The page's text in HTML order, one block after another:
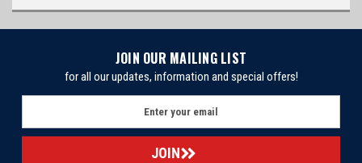
JOIN OUR MAILING LIST
for all our updates, information and special offers!
a